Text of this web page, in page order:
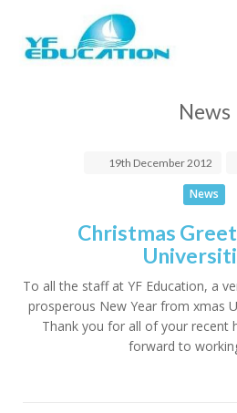
News
19th December2012
News
Christmas
To all the staff at YF Education, a
prosperous New Year from xmas
Thank you for all of your recent
forward to